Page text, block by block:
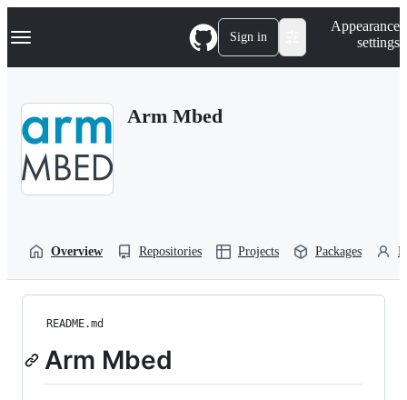
k
p
Navigation Menu Sign in
Appearance
settings
Arm Mbed
Overview Repositories Projects Packages
README.md
Arm Mbed